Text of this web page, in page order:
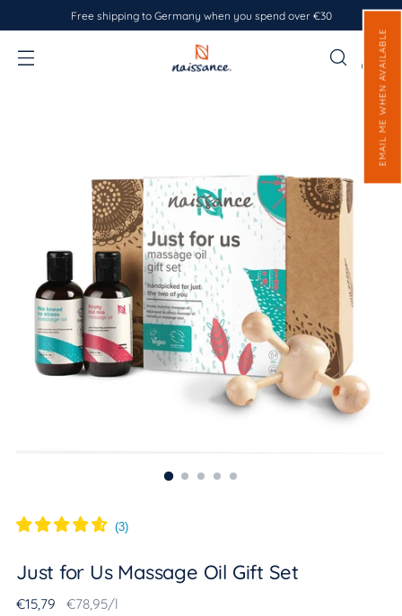
EMAIL ME WHEN AVAILABLE
Free shipping to Germany when you spend over €30
(3)
Just for Us Massage Oil Gift Set
Regular
€15,79 Unit
€78,95/per
l